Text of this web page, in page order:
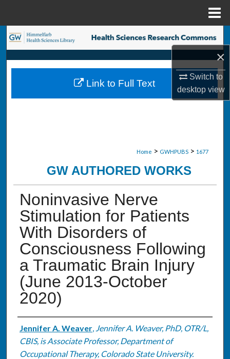
×
Switch to
desktopview
Search
Browse Collections
My Account
Home > GWHPUBS > 1677
GW AUTHORED WORKS
Noninvasive Nerve
Stimulation for Patients
With Disorders of
Consciousness Following
a Traumatic Brain Injury
(June 2013-October
2020)
Authors
Jennifer A. Weaver, Jennifer A. Weaver, PhD, OTR/L,
CBIS, is Associate Professor, Department of
Occupational Therapy, Colorado State University.
Link to Full Text